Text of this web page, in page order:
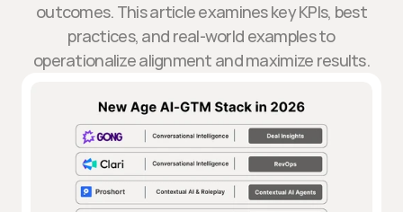
outcomes. This article examines key KPIs, best
practices, and real-world examples to
operationalize alignment and maximize results.